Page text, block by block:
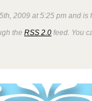
2009 at 5:25 pm and
the RSS 2.0 feed. You